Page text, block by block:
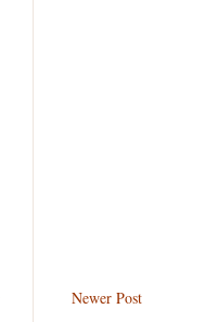
Newer Post